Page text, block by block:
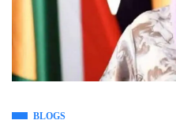
BLOGS